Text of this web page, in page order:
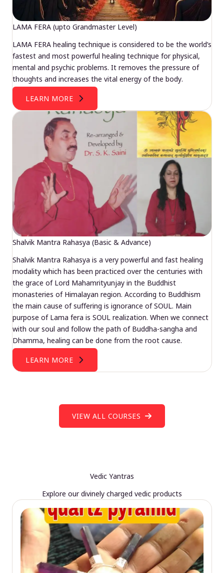
LAMA FERA (upto Grandmaster Level)
LAMA FERA healing technique is considered to be the world’s
fastest and most powerful healing technique for physical,
mental and psychic problems. It removes the pressure of
thoughts and increases the vital energy of the body.
LEARN MORE
Shalvik Mantra Rahasya (Basic & Advance)
Shalvik Mantra Rahasya is a very powerful and fast healing
modality which has been practiced over the centuries with
the grace of Lord Mahamrityunjay in the Buddhist
monasteries of Himalayan region. According to Buddhism
the main cause of suffering is ignorance of SOUL. Main
purpose of Lama fera is SOUL realization. When we connect
with our soul and follow the path of Buddha-sangha and
Dhamma, healing can be done from the root cause.
LEARN MORE
VIEW ALL COURSES
Vedic Yantras
Explore our divinely charged vedic products